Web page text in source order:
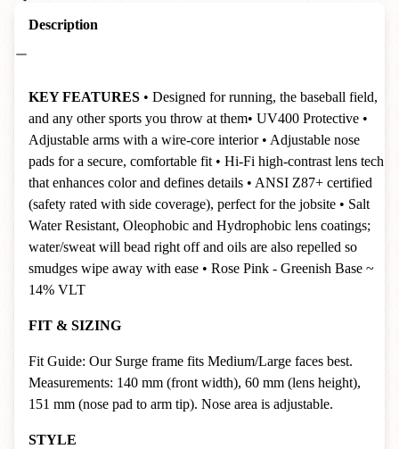
Description
KEY FEATURES • Designed for running, the baseball field,
and any other sports you throw at them• UV400 Protective •
Adjustable arms with a wire-core interior• Adjustable nose
pads for a secure, comfortable fit • Hi-Fi high-contrast lens tech
that enhances color and defines details • ANSI Z87+ certified
(safety rated with side coverage), perfect for the jobsite • Salt
Water Resistant, Oleophobic and Hydrophobic lens coatings;
water/sweat will bead right off and oils are also repelled so
smudges wipe away with ease • Rose Pink - Greenish Base ~
14% VLT
FIT & SIZING
Fit Guide: Our Surge frame fits Medium/Large faces best.
Measurements: 140 mm (front width), 60 mm (lens height),
151 mm (nose pad to arm tip). Nose area is adjustable.
STYLE